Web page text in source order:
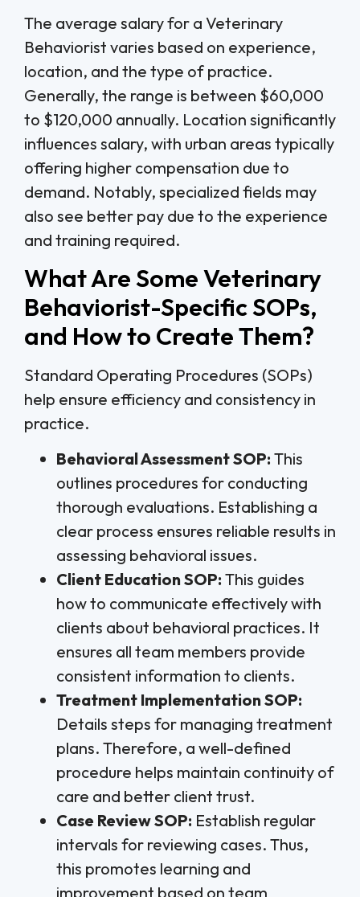
The average salary for a Veterinary
Behaviorist varies based on experience,
location, and the type of practice.
Generally, the range is between $60,000
to $120,000 annually. Location significantly
influences salary, with urban areas typically
offering higher compensation due to
demand. Notably, specialized fields may
also see better pay due to the experience
and training required.
What Are Some Veterinary
Behaviorist-Specific SOPs,
and How to Create Them?
Standard Operating Procedures (SOPs)
help ensure efficiency and consistency in
practice.
Behavioral Assessment SOP: This
outlines procedures for conducting
thorough evaluations. Establishing a
clear process ensures reliable results in
assessing behavioral issues.
Client Education SOP: This guides
how to communicate effectively with
clients about behavioral practices. It
ensures all team members provide
consistent information to clients.
Treatment Implementation SOP:
Details steps for managing treatment
plans. Therefore, a well-defined
procedure helps maintain continuity of
care and better client trust.
Case Review SOP: Establish regular
intervals for reviewing cases. Thus,
this promotes learning and
improvement based on team